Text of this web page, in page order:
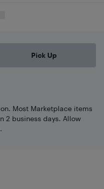
Pick Up
Most Marketplace items
2 business days. Allow